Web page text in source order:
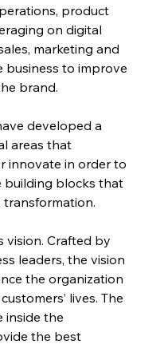
product
on digital
marketing and
business to improve
brand.
developed a
areas that
innovate in order to
building blocks that
transformation.
vision. Crafted by
leaders, the vision
the organization
lives. The
inside the
the best